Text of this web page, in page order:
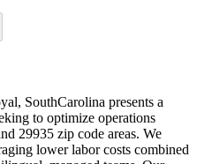
SouthCarolina presents a
to optimize operations
29935 zip code areas. We
lower labor costs combined